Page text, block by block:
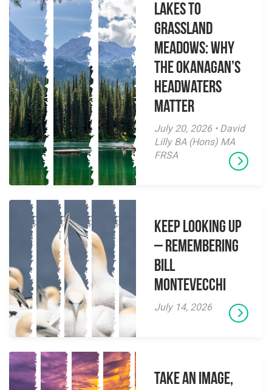
Lakes to
Grassland
Meadows: Why
the Okanagan’s
Headwaters
Matter
July 20, 2026 • David
Lilly BA (Hons) MA
FRSA
Keep Looking Up
– Remembering
Bill
Montevecchi
July 14, 2026
Take an Image,